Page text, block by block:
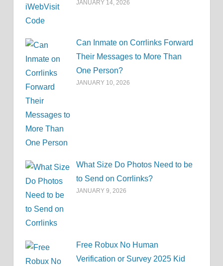
JANUARY 14, 2026
Can Inmate on Corrlinks Forward
Their Messages to More Than
One Person?
JANUARY 10, 2026
What Size Do Photos Need to be
to Send on Corrlinks?
JANUARY 9, 2026
Free Robux No Human
Verification or Survey 2025 Kid